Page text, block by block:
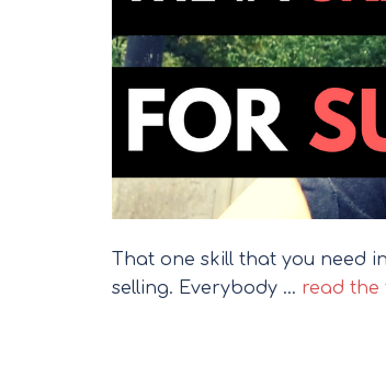
That one skill that you need
selling. Everybody … read the